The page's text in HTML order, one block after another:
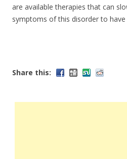
are available therapies that can
symptoms of this disorder to
Share this: